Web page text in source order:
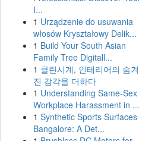
I...
1 Urządzenie do usuwania
włosów Kryształowy Delik...
1 Build Your South Asian
Family Tree Digitall...
1 클린시계, 인테리어의 숨겨
진 감각을 더하다
1 Understanding Same-Sex
Workplace Harassment in ...
1 Synthetic Sports Surfaces
Bangalore: A Det...